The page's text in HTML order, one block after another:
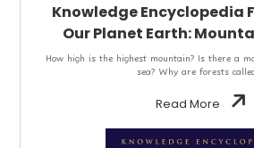
Knowledge Encyclopedia
Our Planet Earth:
How high is the highest mountain? Is there a
sea? Why are forests called
Read More